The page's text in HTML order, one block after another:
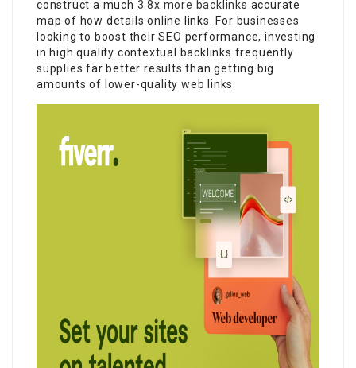
construct a much 3.8x more backlinks accurate
map of how details online links. For businesses
looking to boost their SEO performance, investing
in high quality contextual backlinks frequently
supplies far better results than getting big
amounts of lower-quality web links.